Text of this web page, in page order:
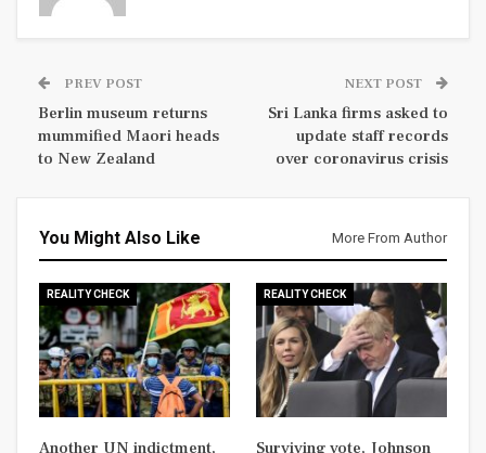
PREV POST
Berlin museum returns
mummified Maori heads
to New Zealand
NEXT POST
Sri Lanka firms asked to
update staff records
over coronavirus crisis
You Might Also Like More From Author
REALITY CHECK
Another UN indictment,
REALITY CHECK
Surviving vote, Johnson